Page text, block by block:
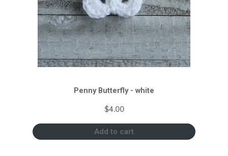
Penny Butterfly - white
$4.00
Add to cart